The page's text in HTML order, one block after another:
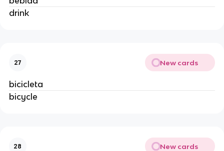
drink
27 New cards
bicicleta
bicycle
28 New cards